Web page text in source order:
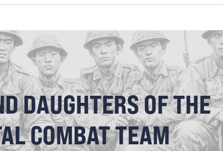
DAUGHTERS OF THE
COMBAT TEAM